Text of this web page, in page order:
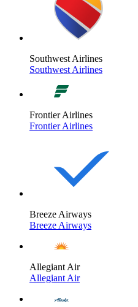
Southwest Airlines
Southwest Airlines
Frontier Airlines
Frontier Airlines
Breeze Airways
Breeze Airways
Allegiant Air
Allegiant Air